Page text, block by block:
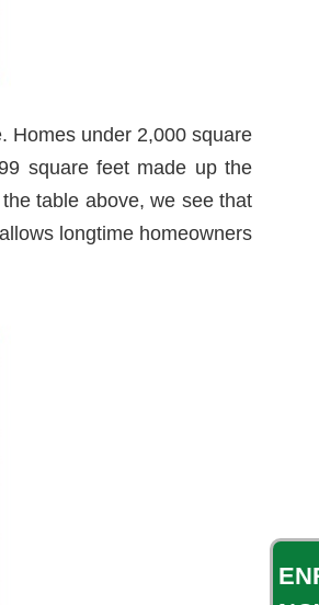
Homes under 2,000 square
square feet made up the
table above, we see that
longtime homeowners